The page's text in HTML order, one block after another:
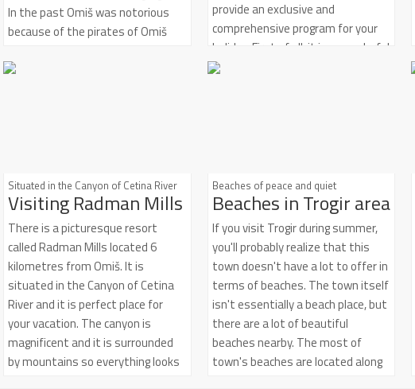
In the past Omiš was notorious
because of the pirates of Omiš
symbol of retaliation, courage and
fortresses are silent stone
reminders of the power and the
might of infamous Omiš pirates.
provide an exclusive and
comprehensive program for your
holiday. First of all, it is a wonderful
opportunity to sail, taste,
unique cultural identity. It is an
ideal place to find a fragment of
tranquility you have been longing
for
Situated in the Canyon of Cetina River
Visiting Radman Mills
There is a picturesque resort
called Radman Mills located 6
kilometres from Omiš. It is
situated in the Canyon of Cetina
River and it is perfect place for
your vacation. The canyon is
magnificent and it is surrounded
by mountains so everything looks
Beaches of peace and quiet
Beaches in Trogir area
If you visit Trogir during summer,
you'll probably realize that this
town doesn't have a lot to offer in
terms of beaches. The town itself
isn't essentially a beach place, but
there are a lot of beautiful
beaches nearby. The most of
town's beaches are located along